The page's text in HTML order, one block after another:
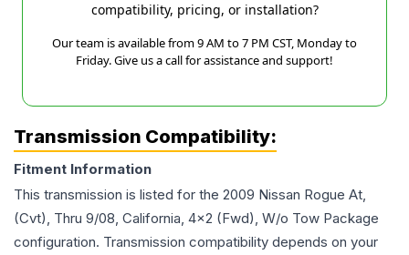
compatibility, pricing, or installation?
Our team is available from 9 AM to 7 PM CST, Monday to
Friday. Give us a call for assistance and support!
Transmission Compatibility:
Fitment Information
This transmission is listed for the 2009 Nissan Rogue At,
(Cvt), Thru 9/08, California, 4x2 (Fwd), W/o Tow Package
configuration. Transmission compatibility depends on your